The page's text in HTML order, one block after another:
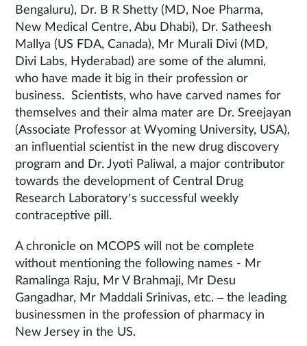
Bengaluru), Dr. B R Shetty (MD, Noe Pharma,
New Medical Centre, Abu Dhabi), Dr. Satheesh
Mallya (US FDA, Canada), Mr Murali Divi (MD,
Divi Labs, Hyderabad) are some of the alumni,
who have made it big in their profession or
business. Scientists, who have carved names for
themselves and their alma mater are Dr. Sreejayan
(Associate Professor at Wyoming University, USA),
an influential scientist in the new drug discovery
program and Dr. Jyoti Paliwal, a major contributor
towards the development of Central Drug
Research Laboratory’s successful weekly
contraceptive pill.
A chronicle on MCOPS will not be complete
without mentioning the following names - Mr
Ramalinga Raju, Mr V Brahmaji, Mr Desu
Gangadhar, Mr Maddali Srinivas, etc. – the leading
businessmen in the profession of pharmacy in
New Jersey in the US.